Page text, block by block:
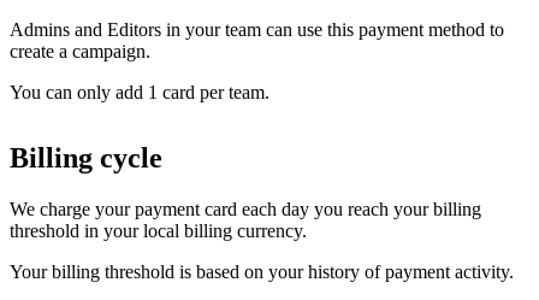
Admins and Editors in your team can use this payment method to
create a campaign.
You can only add 1 card per team.
Billing cycle
We charge your payment card each day you reach your billing
threshold in your local billing currency.
Your billing threshold is based on your history of payment activity.